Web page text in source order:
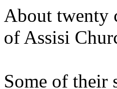
About twenty
of Assisi
Some of their